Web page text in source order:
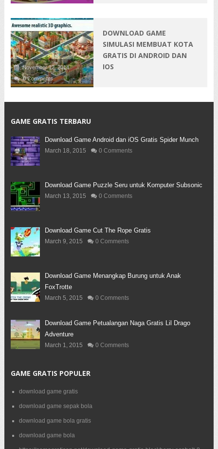
November 12, 2014
0 Comments
DOWNLOAD GAME
SIMULASI MEMBUAT KOTA
GRATIS DI ANDROID DAN
IOS
GAME GRATIS TERBARU
Download Game Android dan iOS Gratis Spider Munch
March 18, 2015 0 Comments
Download Game Puzzle Seru untuk Komputer Subsonic
March 13, 2015 0 Comments
Download Game Cut The Rope Gratis
March 9, 2015 0 Comments
Download Game Menangkap Burung untuk Anak
FoxTrotte
March 5, 2015 0 Comments
Download Game Petualangan Naga Gratis Lil Drago
Adventure
March 1, 2015 0 Comments
GAME GRATIS POPULER
download game gratis
download game sepak bola
download game bola gratis
download game bola